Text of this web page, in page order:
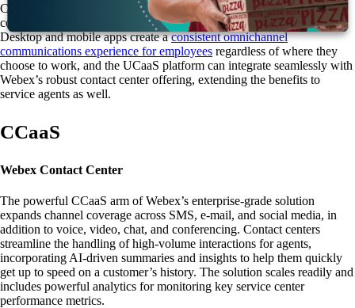
Cisco’s feature-rich solution includes voice and video calling, chat,
conferencing functions, web meetings, and flexible mobility options.
Desktop and mobile apps create aconsistent omnichannel
communications experience for employees regardless of where they
choose to work, and the UCaaS platform can integrate seamlessly with
Webex’s robust contact center offering, extending the benefits to
service agents as well.
CCaaS
Webex Contact Center
The powerful CCaaS arm of Webex’s enterprise-grade solution
expands channel coverage across SMS, e-mail, and social media, in
addition to voice, video, chat, and conferencing. Contact centers
streamline the handling of high-volume interactions for agents,
incorporating AI-driven summaries and insights to help them quickly
get up to speed on a customer’s history. The solution scales readily and
includes powerful analytics for monitoring key service center
performance metrics.